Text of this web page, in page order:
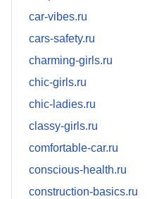
car-vibes.ru
cars-safety.ru
charming-girls.ru
chic-girls.ru
chic-ladies.ru
classy-girls.ru
comfortable-car.ru
conscious-health.ru
construction-basics.ru